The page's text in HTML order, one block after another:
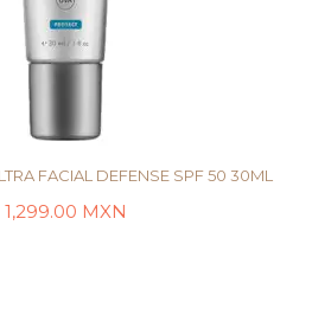
FACIAL DEFENSE SPF 50 30ML
1,299.00 MXN